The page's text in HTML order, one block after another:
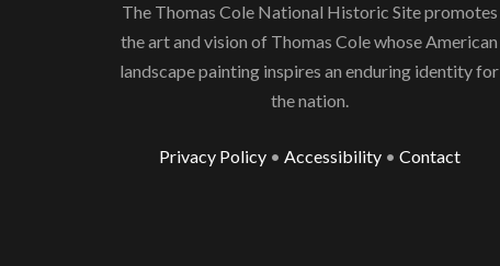
The Thomas Cole National Historic Site promotes
the art and vision of Thomas Cole whose American
landscape painting inspires an enduring identity for
the nation.
Privacy Policy• Accessibility• Contact